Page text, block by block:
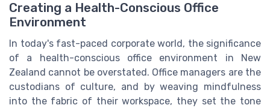
Creating a Health-Conscious Office
Environment
In today's fast-paced corporate world, the significance
of a health-conscious office environment in New
Zealand cannot be overstated. Office managers are the
custodians of culture, and by weaving mindfulness
into the fabric of their workspace, they set the tone